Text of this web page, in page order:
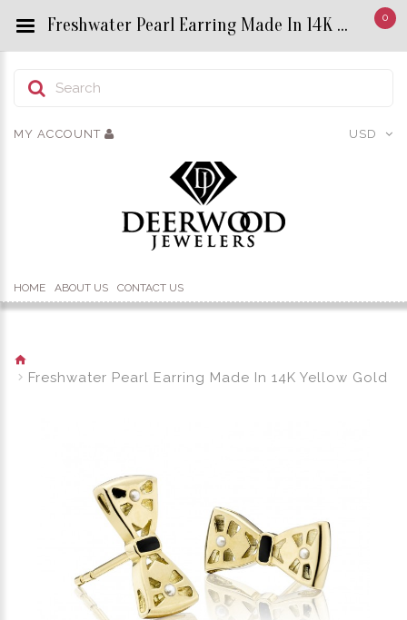
0
USD
MY ACCOUNT
HOME ABOUT US CONTACT US
Freshwater Pearl Earring Made In 14K Yellow Gold
Freshwater Pearl Earring Made In 14K Yellow Gold - Custom Title by chrisjewels